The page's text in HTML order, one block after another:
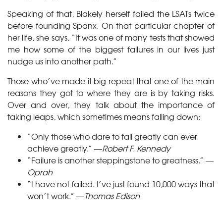
Speaking of that, Blakely herself failed the LSATs twice
before founding Spanx. On that particular chapter of
her life, she says, “It was one of many tests that showed
me how some of the biggest failures in our lives just
nudge us into another path.”
Those who’ve made it big repeat that one of the main
reasons they got to where they are is by taking risks.
Over and over, they talk about the importance of
taking leaps, which sometimes means falling down:
“Only those who dare to fail greatly can ever
achieve greatly.” —Robert F. Kennedy
“Failure is another steppingstone to greatness.” —
Oprah
“I have not failed. I’ve just found 10,000 ways that
won’t work.” —Thomas Edison